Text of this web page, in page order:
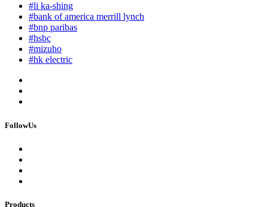
#li ka-shing
#bank of america merrill lynch
#bnp paribas
#hsbc
#mizuho
#hk electric
FollowUs
Products